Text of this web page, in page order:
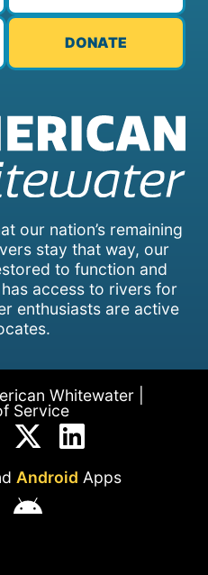
our nation’s remaining
stay that way, our
to function and
access to rivers for
enthusiasts are active
DONATE
Whitewater |
Service
Android Apps